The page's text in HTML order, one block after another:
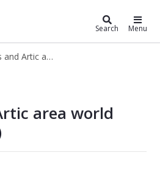
Search Menu
Oceans and Artic area world lead
area world lead
area world